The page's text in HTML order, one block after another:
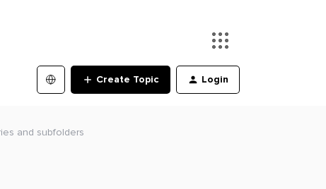
Create Topic Login
and subfolders